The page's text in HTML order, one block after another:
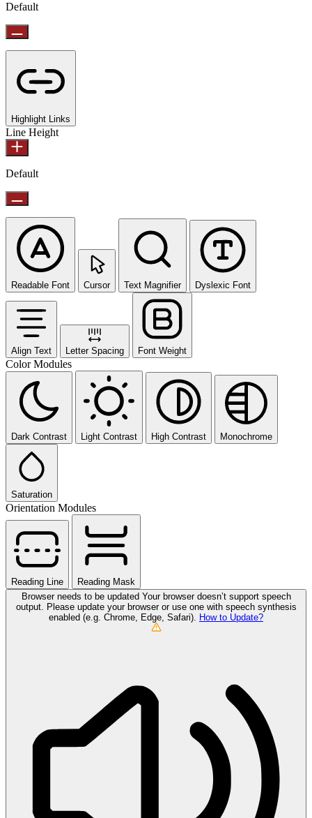
Default
Highlight Links
Line Height
Default
Readable Font Cursor Text Magnifier Dyslexic Font
Align Text Letter Spacing Font Weight
Color Modules
Dark Contrast Light Contrast High Contrast Monochrome
Saturation
Orientation Modules
Reading Line
Reading Mask
Browser needs to be updated Your browser doesn’t support speech
output. Please update your browser or use one with speech synthesis
enabled (e.g. Chrome, Edge, Safari). How to Update?